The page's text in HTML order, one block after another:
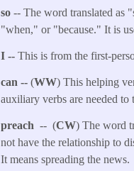
so-- The word translated as
"when," or "because." It is
I --This is from the first-
can --(WW) This helping
auxiliary verbs are needed
preach -- (CW) The word
not have the relationship to
It means spreading the news.